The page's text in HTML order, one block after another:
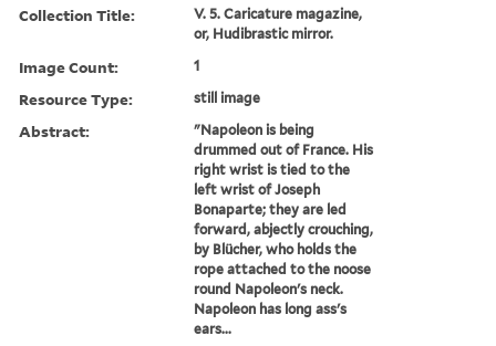
Collection Title:
V. 5. Caricature magazine,
or, Hudibrastic mirror.
Image Count: 1
Resource Type: still image
Abstract:
"Napoleon is being
drummed out of France. His
right wrist is tied to the
left wrist of Joseph
Bonaparte; they are led
forward, abjectly crouching,
by Blücher, who holds the
rope attached to the noose
round Napoleon's neck.
Napoleon has long ass's
ears...